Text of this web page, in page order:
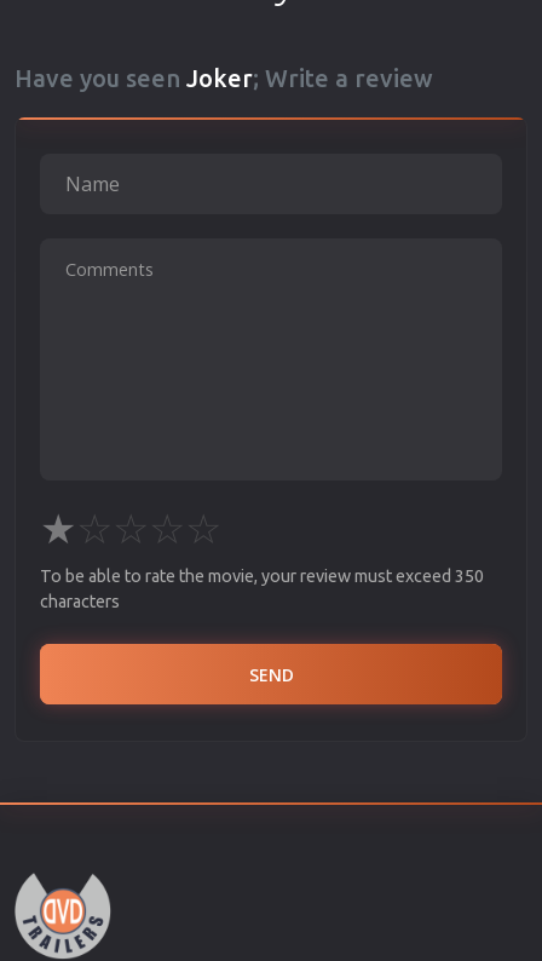
Have you seen Joker; Write a review
★☆☆☆☆
To be able to rate the movie, your review must exceed 350
characters
SEND